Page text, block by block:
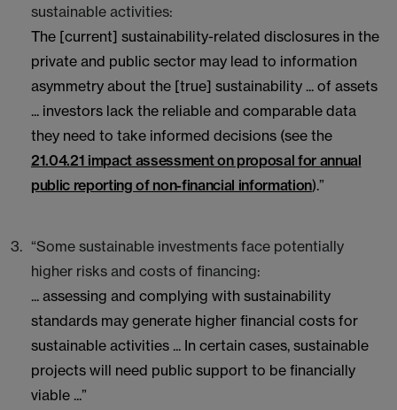
sustainable activities:
The [current] sustainability-related disclosures in the
private and public sector may lead to information
asymmetry about the [true] sustainability ... of assets
... investors lack the reliable and comparable data
they need to take informed decisions (see the
21.04.21 impact assessment on proposal for annual
public reporting of non-financial information).”
“Some sustainable investments face potentially
higher risks and costs of financing:
... assessing and complying with sustainability
standards may generate higher financial costs for
sustainable activities ... In certain cases, sustainable
projects will need public support to be financially
viable ...”